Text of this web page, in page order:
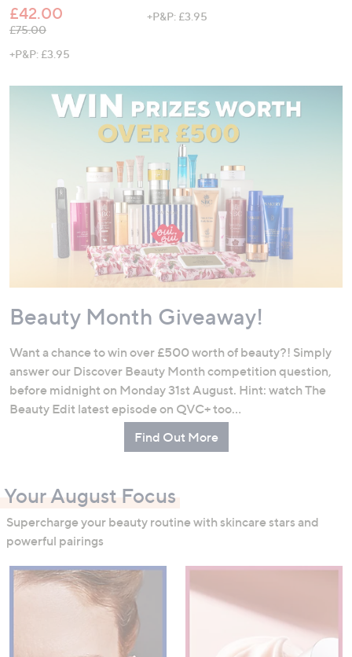
£42.00
, was, £75.00
£75.00
+P&P: £3.95
+P&P: £3.95
Beauty Month Giveaway!
Want a chance to win over £500 worth of beauty?! Simply
answer our Discover Beauty Month competition question,
before midnight on Monday 31st August. Hint: watch The
Beauty Edit latest episode on QVC+ too…
Find Out More
Your August Focus
Supercharge your beauty routine with skincare stars and
powerful pairings